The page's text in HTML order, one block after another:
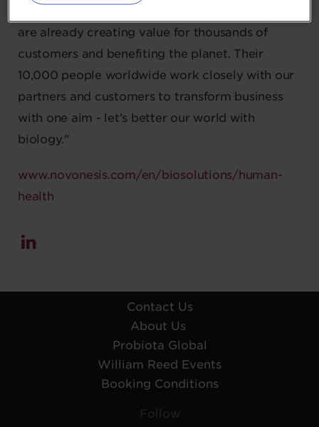
are already creating value for thousands of
customers and benefiting the planet. Their
10,000 people worldwide work closely with our
partners and customers to transform business
with one aim - let’s better our world with
biology."
www.novonesis.com/en/biosolutions/human-
health
Contact Us
About Us
Probiota Global
William Reed Events
Booking Conditions
Follow